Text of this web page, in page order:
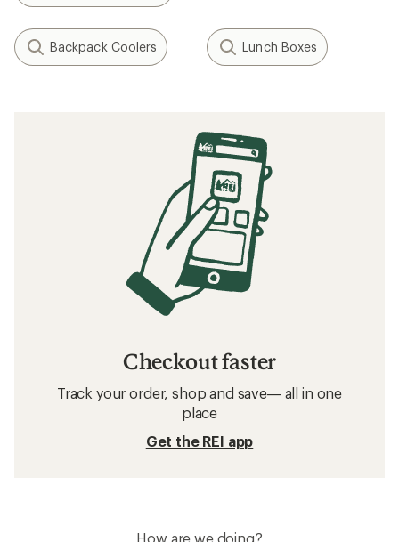
Backpack Coolers Lunch Boxes
Checkout faster
Track your order, shop and save— all in one
place
Get the REI app
How are we doing?